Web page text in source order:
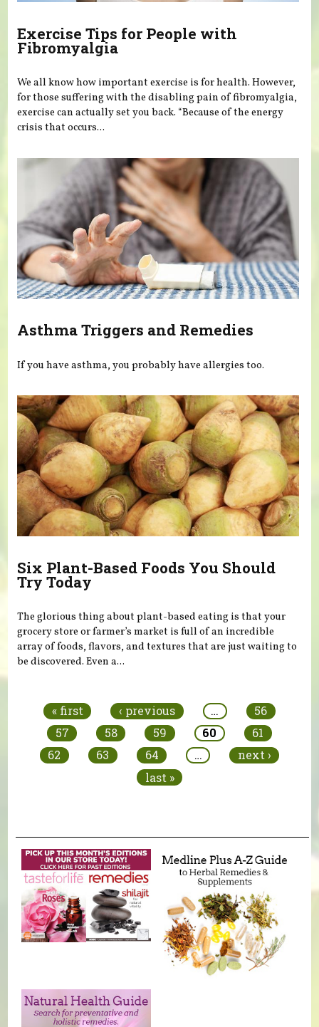
Exercise Tips for People with
Fibromyalgia
We all know how important exercise is for health. However,
for those suffering with the disabling pain of fibromyalgia,
exercise can actually set you back. “Because of the energy
crisis that occurs...
Asthma Triggers and Remedies
If you have asthma, you probably have allergies too.
Six Plant-Based Foods You Should
Try Today
The glorious thing about plant-based eating is that your
grocery store or farmer’s market is full of an incredible
array of foods, flavors, and textures that are just waiting to
be discovered. Even a...
« first ‹ previous …
56
57
58 59 60
61
62
63 64 …
next ›
last »